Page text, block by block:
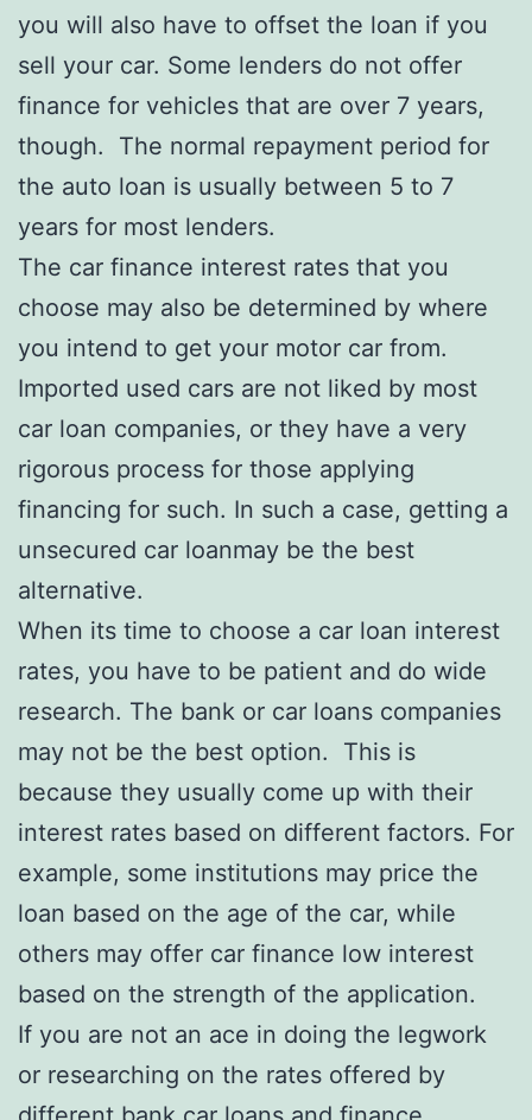
you will also have to offset the loan if you
sell your car. Some lenders do not offer
finance for vehicles that are over 7 years,
though. The normal repayment period for
the auto loan is usually between 5 to 7
years for most lenders.
The car finance interest rates that you
choose may also be determined by where
you intend to get your motor car from.
Imported used cars are not liked by most
car loan companies, or they have a very
rigorous process for those applying
financing for such. In such a case, getting a
unsecured car loanmay be the best
alternative.
When its time to choose a car loan interest
rates, you have to be patient and do wide
research. The bank or car loans companies
may not be the best option. This is
because they usually come up with their
interest rates based on different factors. For
example, some institutions may price the
loan based on the age of the car, while
others may offer car finance low interest
based on the strength of the application.
If you are not an ace in doing the legwork
or researching on the rates offered by